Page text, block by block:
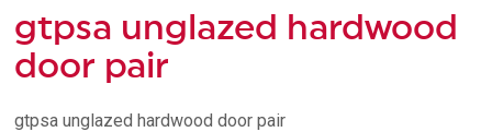
gtpsa unglazed hardwood
door pair
gtpsa unglazed hardwood door pair